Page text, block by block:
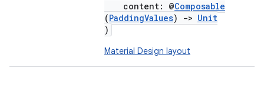
content: @Composable
(PaddingValues) -> Unit
)
Material Design layout